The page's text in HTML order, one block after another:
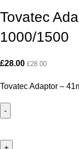
Tovatec
1000/1500
£28.00 £28.00
Tovatec Adaptor –